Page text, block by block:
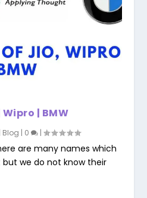
| BMW
Blog | 0 |
are many names which
we do not know their